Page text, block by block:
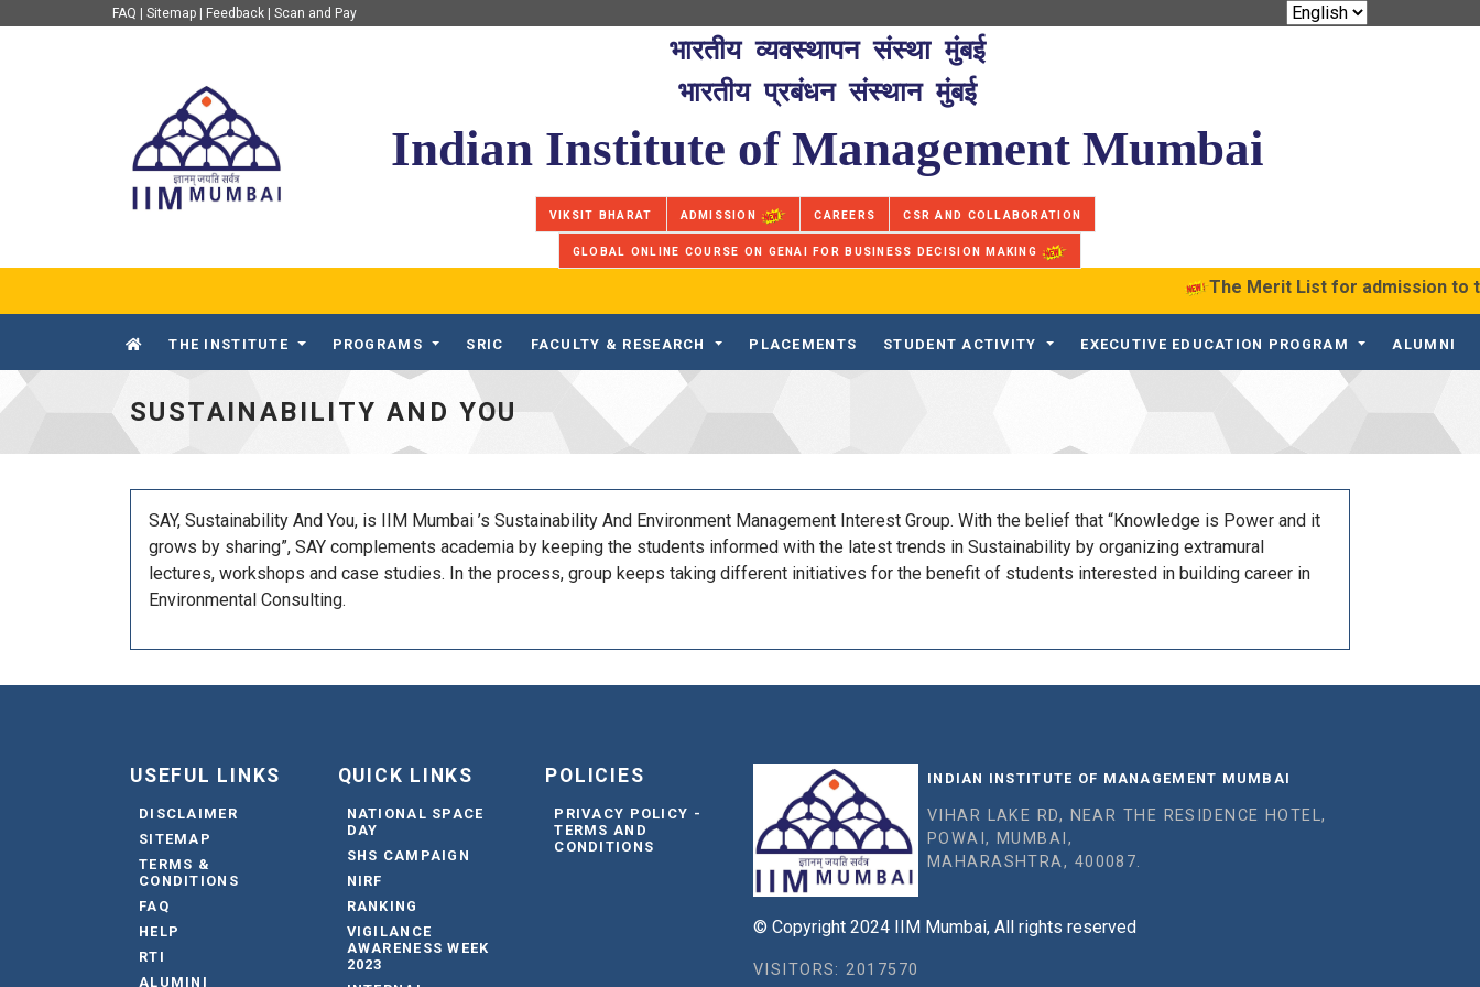
FAQ Sitemap Feedback Scan and Pay
भारतीय व्यवस्थापन संस्था मुंबई
भारतीय प्रबंधन संस्थान मुंबई
Indian Institute of Management Mumbai
VIKSIT BHARAT ADMISSION CAREERS CSR AND COLLABORATION
GLOBAL ONLINE COURSE ON GENAI FOR BUSINESS DECISION MAKING
The Merit List for admission to
THE INSTITUTE PROGRAMS SRIC FACULTY & RESEARCH PLACEMENTS STUDENT ACTIVITY EXECUTIVE EDUCATION PROGRAM ALUMNI
SUSTAINABILITY AND YOU
SAY, Sustainability And You, is IIM Mumbai ’s Sustainability And Environment Management Interest Group. With the belief that “Knowledge is Power and it
grows by sharing”, SAY complements academia by keeping the students informed with the latest trends in Sustainability by organizing extramural
lectures, workshops and case studies. In the process, group keeps taking different initiatives for the benefit of students interested in building career in
Environmental Consulting.
USEFUL LINKS
DISCLAIMER
SITEMAP
TERMS &
CONDITIONS
FAQ
HELP
RTI
ALUMINI
QUICK LINKS
NATIONAL SPACE
DAY
SHS CAMPAIGN
NIRF
RANKING
VIGILANCE
AWARENESS WEEK
2023
POLICIES
PRIVACY POLICY -
TERMS AND
CONDITIONS
INDIAN INSTITUTE OF MANAGEMENT MUMBAI
VIHAR LAKE RD, NEAR THE RESIDENCE HOTEL,
POWAI, MUMBAI,
MAHARASHTRA, 400087.
© Copyright 2024 IIM Mumbai, All rights reserved
VISITORS: 2017570